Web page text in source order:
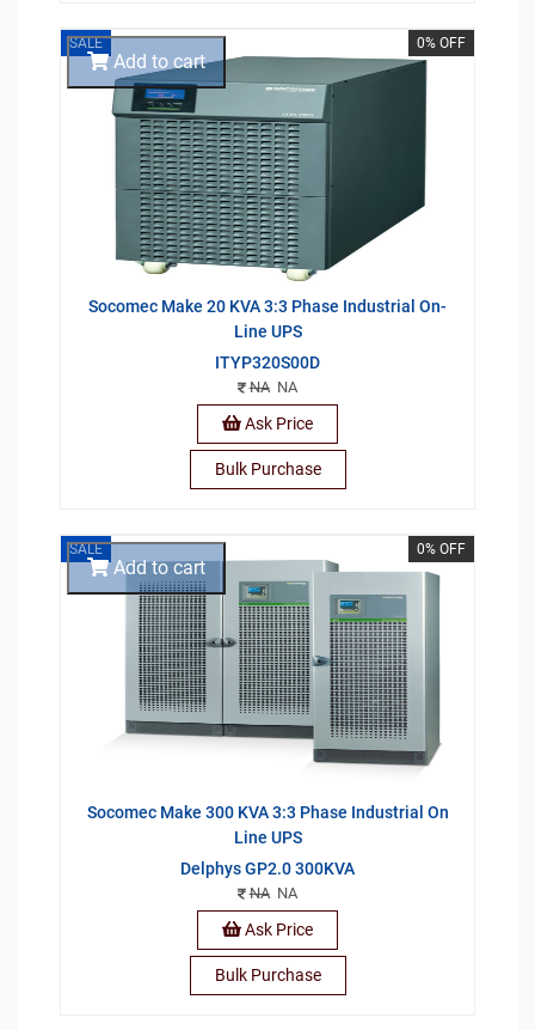
SALE 0% OFF
Socomec Make 20 KVA 3:3 Phase Industrial On-
Line UPS
ITYP320S00D
NANA
Add to cart
Ask Price
Bulk Purchase
SALE 0% OFF
Socomec Make 300 KVA 3:3 Phase Industrial On
Line UPS
Delphys GP2.0 300KVA
NANA
Add to cart
Ask Price
Bulk Purchase